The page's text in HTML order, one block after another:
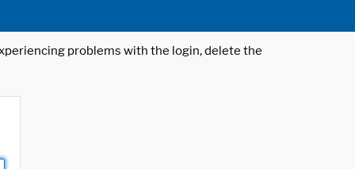
problems with the login, delete the